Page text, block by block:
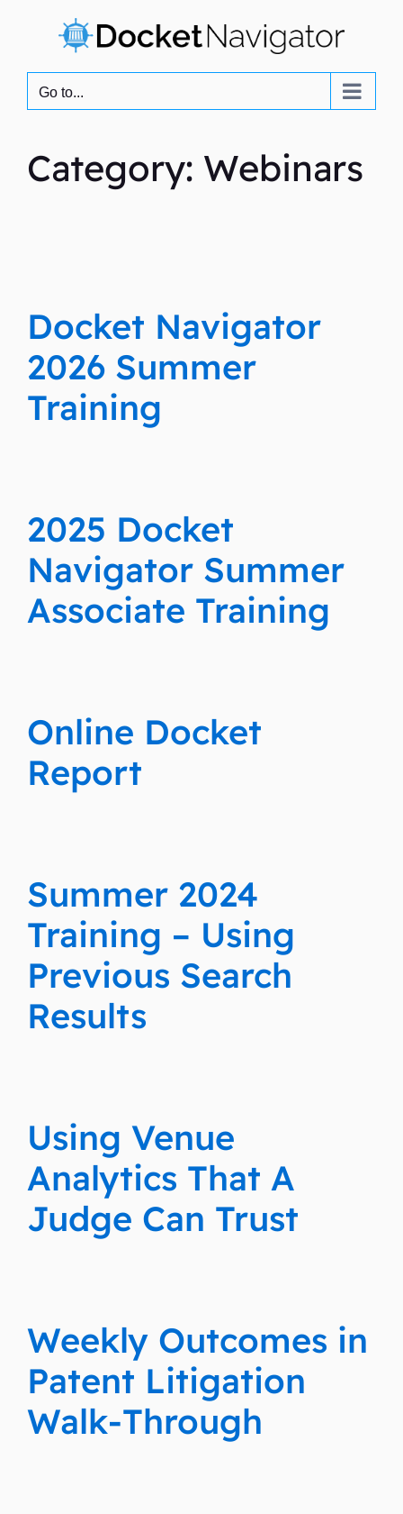
Go to...
Category: Webinars
Docket Navigator
2026 Summer
Training
2025 Docket
Navigator Summer
Associate Training
Online Docket
Report
Summer 2024
Training – Using
Previous Search
Results
Using Venue
Analytics That A
Judge Can Trust
Weekly Outcomes in
Patent Litigation
Walk-Through